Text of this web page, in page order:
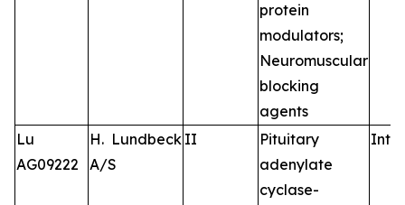
protein
modulators;
Neuromuscular
blocking
agents
Lu
AG09222
H. Lundbeck
A/S
II
Pituitary
adenylate
cyclase-